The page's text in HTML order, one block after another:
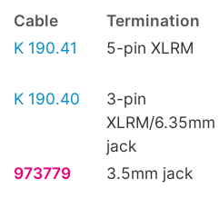
Cable Termination
K 190.41
5-pin XLRM
K 190.40
3-pin
XLRM/6.35mm
jack
973779 3.5mm jack